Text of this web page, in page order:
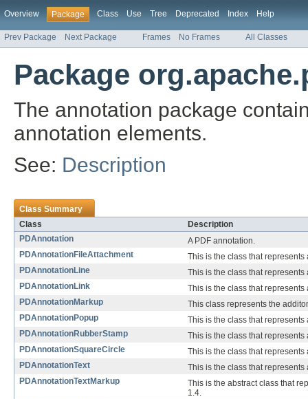
Overview Package Class Use Tree Deprecated Index Help
Prev Package Next Package Frames No Frames All Classes
Package
The annotation package
annotation elements.
See: Description
Class Summary
Class
Description
PDAnnotation
A PDF annotation.
PDAnnotationFileAttachment
This is the class that represents
PDAnnotationLine
This is the class that
PDAnnotationLink
This is the class that represents
PDAnnotationMarkup
This class represents the
PDAnnotationPopup
This is the class that
PDAnnotationRubberStamp
This is the class that
PDAnnotationSquareCircle
This is the class that
PDAnnotationText
This is the class that represents
PDAnnotationTextMarkup
This is the abstract class that
1.4.